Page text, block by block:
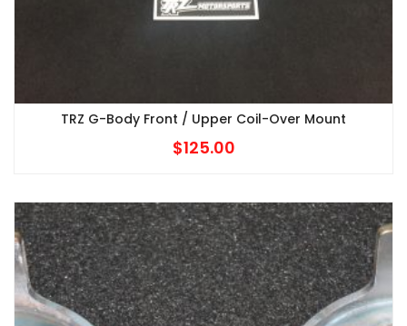
TRZ G-Body Front / Upper Coil-Over Mount
$125.00